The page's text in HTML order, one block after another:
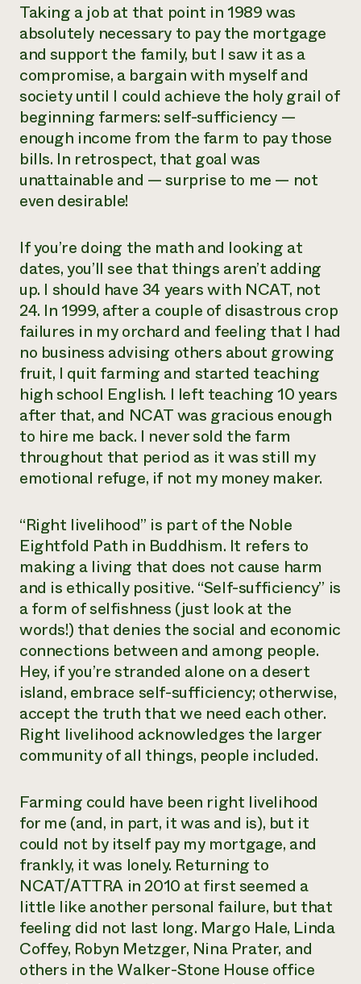
Taking a job at that point in 1989 was
absolutely necessary to pay the mortgage
and support the family, but I saw it as a
compromise, a bargain with myself and
society until I could achieve the holy grail of
beginning farmers: self-sufficiency —
enough income from the farm to pay those
bills. In retrospect, that goal was
unattainable and — surprise to me — not
even desirable!
If you’re doing the math and looking at
dates, you’ll see that things aren’t adding
up. I should have 34 years with NCAT, not
24. In 1999, after a couple of disastrous crop
failures in my orchard and feeling that I had
no business advising others about growing
fruit, I quit farming and started teaching
high school English. I left teaching 10 years
after that, and NCAT was gracious enough
to hire me back. I never sold the farm
throughout that period as it was still my
emotional refuge, if not my money maker.
“Right livelihood” is part of the Noble
Eightfold Path in Buddhism. It refers to
making a living that does not cause harm
and is ethically positive. “Self-sufficiency” is
a form of selfishness (just look at the
words!) that denies the social and economic
connections between and among people.
Hey, if you’re stranded alone on a desert
island, embrace self-sufficiency; otherwise,
accept the truth that we need each other.
Right livelihood acknowledges the larger
community of all things, people included.
Farming could have been right livelihood
for me (and, in part, it was and is), but it
could not by itself pay my mortgage, and
frankly, it was lonely. Returning to
NCAT/ATTRA in 2010 at first seemed a
little like another personal failure, but that
feeling did not last long. Margo Hale, Linda
Coffey, Robyn Metzger, Nina Prater, and
others in the Walker-Stone House office